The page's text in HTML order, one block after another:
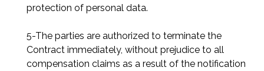
protection of personal data.
5-The parties are authorized to terminate the
Contract immediately, without prejudice to all
compensation claims as a result of the notification